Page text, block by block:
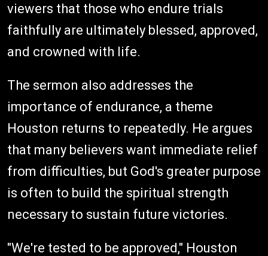
viewers that those who endure trials
faithfully are ultimately blessed, approved,
and crowned with life.
The sermon also addresses the
importance of endurance, a theme
Houston returns to repeatedly. He argues
that many believers want immediate relief
from difficulties, but God's greater purpose
is often to build the spiritual strength
necessary to sustain future victories.
"We're tested to be approved," Houston